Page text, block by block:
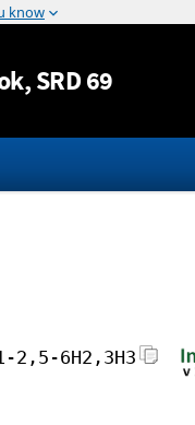
to content
, SRD 69
2,5-6H2,3H3